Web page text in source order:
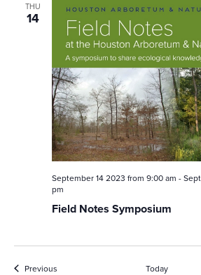
THU
14
Field Notes Symposium
September 14 2023 from 9:00 am -
pm
PreviousEvents Today